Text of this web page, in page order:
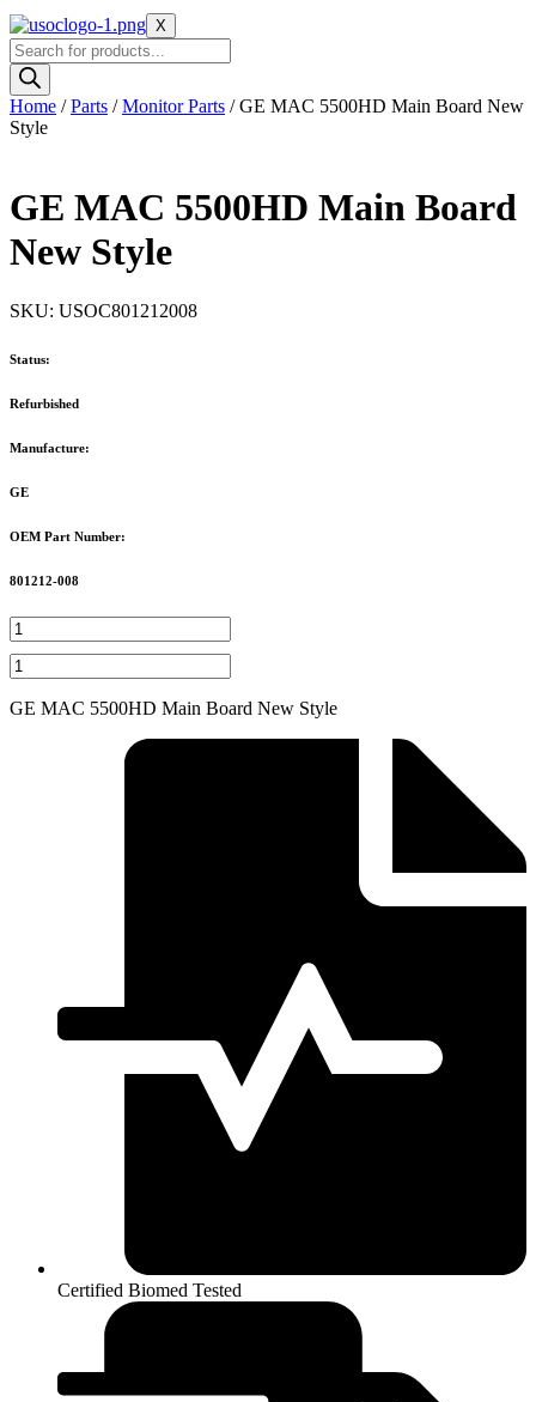
X
Products
search
Home /Parts /Monitor Parts / GE MAC 5500HD Main Board New
Style
GE MAC 5500HD Main Board
New Style
SKU: USOC801212008
Status:
Refurbished
Manufacture:
GE
OEM Part Number:
801212-008
3625
Sechrist
Manifold
quantity
GE
MAC
5500HD
GE MAC 5500HD Main Board New Style
Certified Biomed Tested